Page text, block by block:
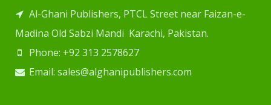
Al-Ghani Publishers, PTCL Street near Faizan-e-
Madina Old Sabzi Mandi Karachi, Pakistan.
Phone: +92 313 2578627
Email: sales@alghanipublishers.com